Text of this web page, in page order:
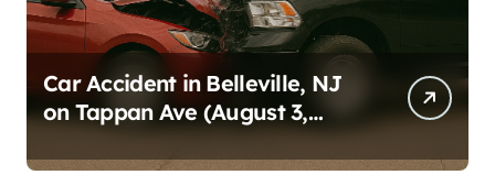
Car Accident in Belleville, NJ
on Tappan Ave (August 3,